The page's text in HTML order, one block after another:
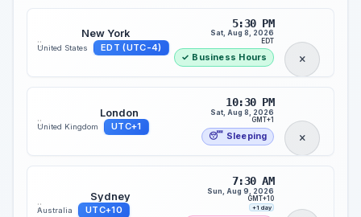
::
New York
United States EDT (UTC-4)
5:30 PM
Sat, Aug 8, 2026
EDT
✓ Business Hours
::
London
United Kingdom UTC+1
10:30 PM
Sat, Aug 8, 2026
GMT+1
😴 Sleeping
::
Sydney
Australia UTC+10
7:30 AM
Sun, Aug 9, 2026
GMT+10
+1 day